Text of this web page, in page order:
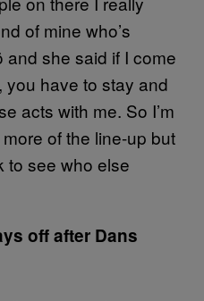
of mine who’s
she said if I come
have to stay and
acts with me. So I’m
of the line-up but
to see who else
off after Dans